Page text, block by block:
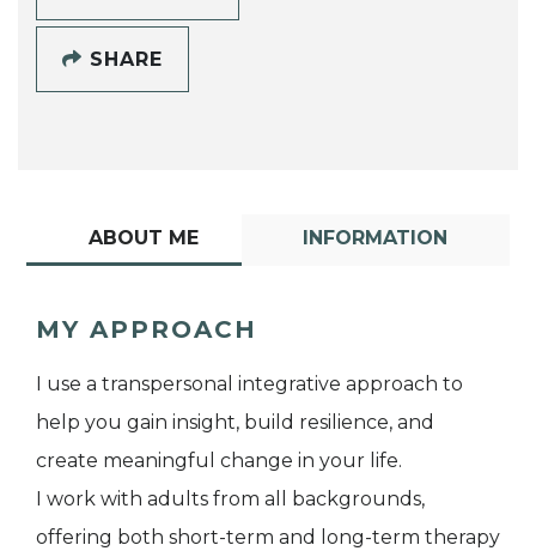
SHARE
ABOUT ME INFORMATION
MY APPROACH
I use a transpersonal integrative approach to
help you gain insight, build resilience, and
create meaningful change in your life.
I work with adults from all backgrounds,
offering both short-term and long-term therapy